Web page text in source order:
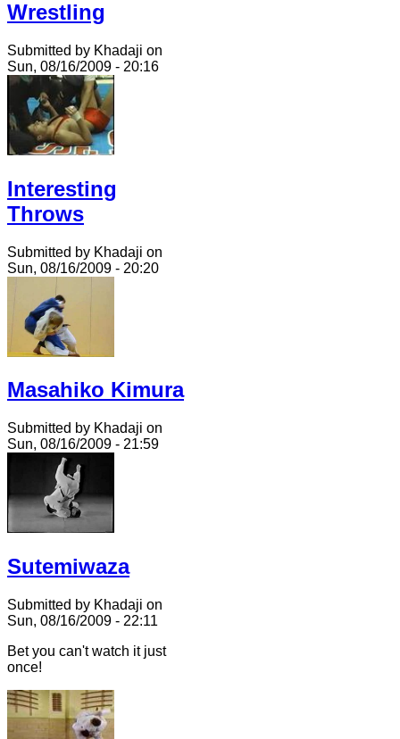
Wrestling
Submitted by Khadaji on
Sun, 08/16/2009 - 20:16
Interesting
Throws
Submitted by Khadaji on
Sun, 08/16/2009 - 20:20
Masahiko Kimura
Submitted by Khadaji on
Sun, 08/16/2009 - 21:59
Sutemiwaza
Submitted by Khadaji on
Sun, 08/16/2009 - 22:11
Bet you can't watch it just
once!